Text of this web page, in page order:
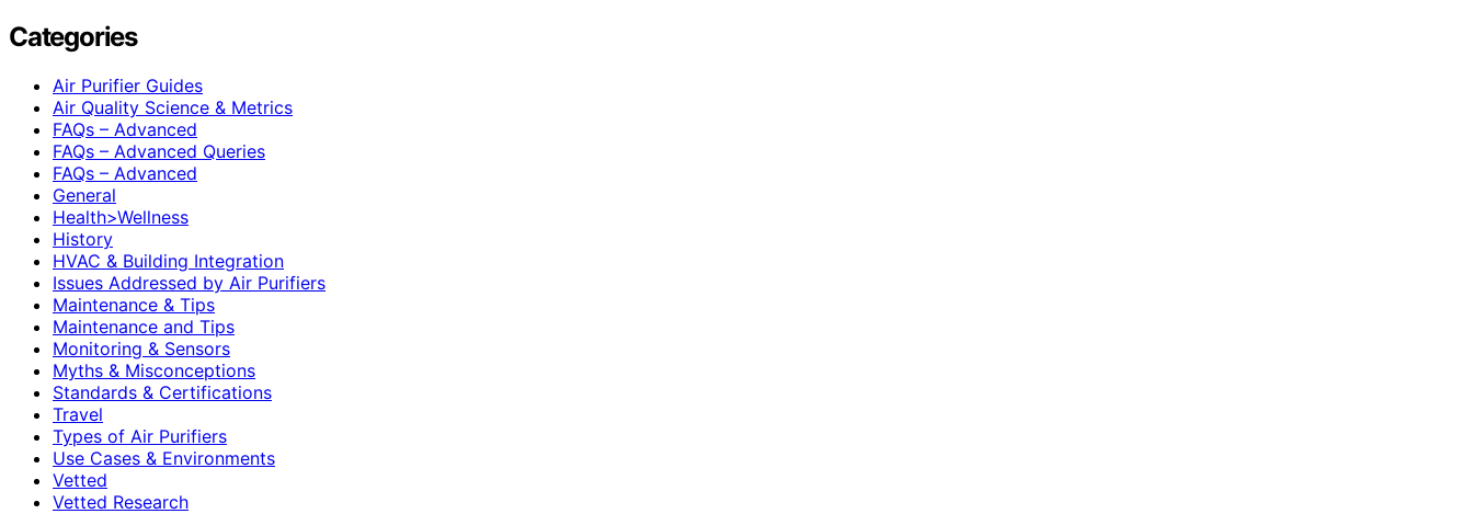
Categories
Air Purifier Guides
Air Quality Science & Metrics
FAQs – Advanced
FAQs – Advanced Queries
FAQs – Advanced
General
Health>Wellness
History
HVAC & Building Integration
Issues Addressed by Air Purifiers
Maintenance & Tips
Maintenance and Tips
Monitoring & Sensors
Myths & Misconceptions
Standards & Certifications
Travel
Types of Air Purifiers
Use Cases & Environments
Vetted
Vetted Research